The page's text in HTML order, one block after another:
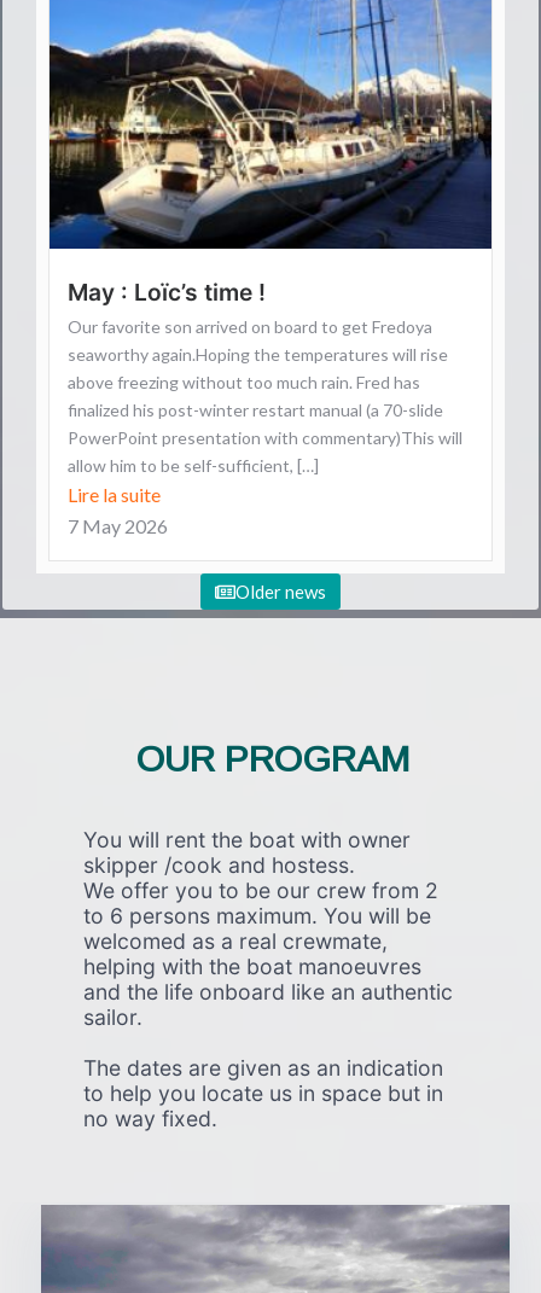
May : Loïc’s time !
Our favorite son arrived on board to get Fredoya
seaworthy again.Hoping the temperatures will rise
above freezing without too much rain. Fred has
finalized his post-winter restart manual (a 70-slide
PowerPoint presentation with commentary)This will
allow him to be self-sufficient, […]
Lire la suite
7 May 2026
Older news
OUR PROGRAM
You will rent the boat with owner
skipper /cook and hostess.
We offer you to be our crew from 2
to 6 persons maximum. You will be
welcomed as a real crewmate,
helping with the boat manoeuvres
and the life onboard like an authentic
sailor.
The dates are given as an indication
to help you locate us in space but in
no way fixed.